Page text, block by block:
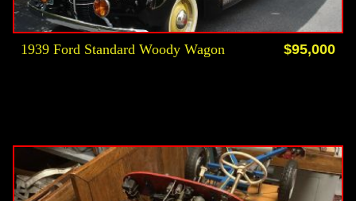
$95,000
1939 Ford Standard Woody Wagon